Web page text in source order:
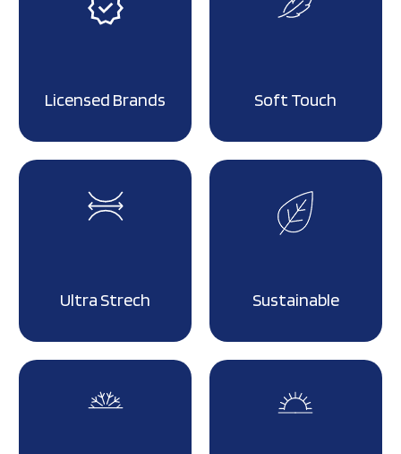
Licensed Brands Soft Touch
Ultra Strech Sustainable